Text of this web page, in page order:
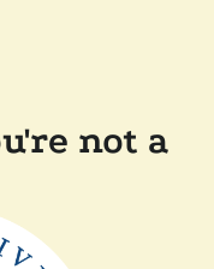
not a